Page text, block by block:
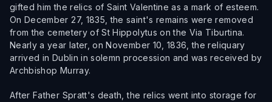
gifted him the relics of Saint Valentine as a mark of esteem.
On December 27, 1835, the saint's remains were removed
from the cemetery of St Hippolytus on the Via Tiburtina.
Nearly a year later, on November 10, 1836, the reliquary
arrived in Dublin in solemn procession and was received by
Archbishop Murray.
After Father Spratt's death, the relics went into storage for